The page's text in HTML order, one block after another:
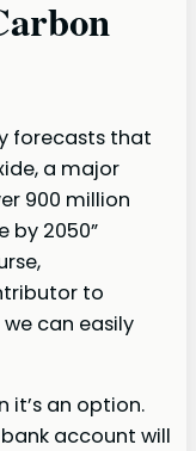
forecasts that
a major
900 million
by 2050”
to
can easily
it’s an option.
account will